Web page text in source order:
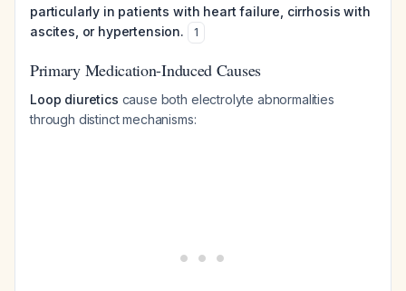
particularly in patients with heart failure, cirrhosis with
ascites, or hypertension.
1
Primary Medication-Induced Causes
Loop diuretics cause both electrolyte abnormalities
through distinct mechanisms: